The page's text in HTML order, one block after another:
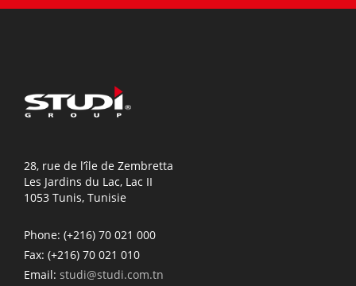
28, rue de l’île de Zembretta
Les Jardins du Lac, Lac II
1053 Tunis, Tunisie
Phone: (+216) 70 021 000
Fax: (+216) 70 021 010
Email: studi@studi.com.tn